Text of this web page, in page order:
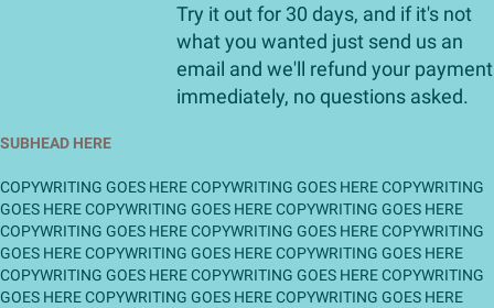
Try it out for 30 days, and if it's not
what you wanted just send us an
email and we'll refund your payment
immediately, no questions asked.
SUBHEAD HERE
COPYWRITING GOES HERE COPYWRITING GOES HERE COPYWRITING
GOES HERE COPYWRITING GOES HERE COPYWRITING GOES HERE
COPYWRITING GOES HERE COPYWRITING GOES HERE COPYWRITING
GOES HERE COPYWRITING GOES HERE COPYWRITING GOES HERE
COPYWRITING GOES HERE COPYWRITING GOES HERE COPYWRITING
GOES HERE COPYWRITING GOES HERE COPYWRITING GOES HERE